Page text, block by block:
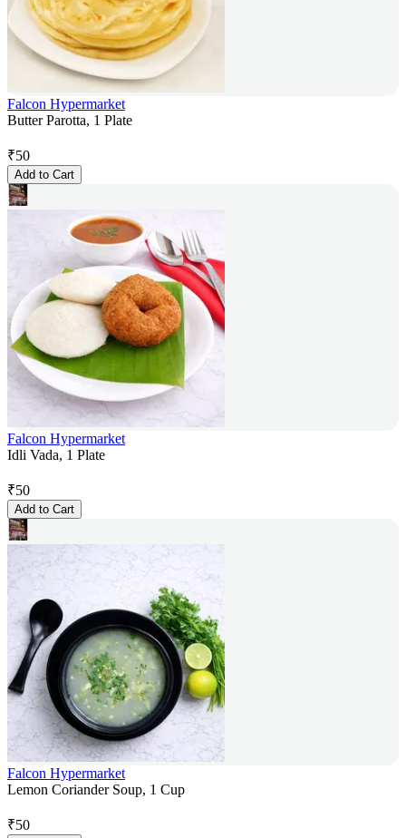
Falcon Hypermarket
Butter Parotta, 1 Plate
₹50
Add to Cart
Falcon Hypermarket
Idli Vada, 1 Plate
₹50
Add to Cart
Falcon Hypermarket
Lemon Coriander Soup, 1 Cup
₹50